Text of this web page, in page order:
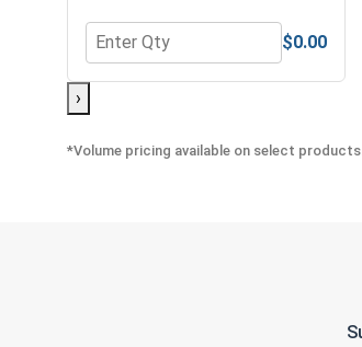
Quantity for Phillips Power Bits,
$0.00
›
*Volume pricing available on select